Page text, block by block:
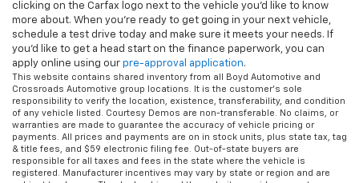
clicking on the Carfax logo next to the vehicle you'd like to know
more about. When you're ready to get going in your next vehicle,
schedule a test drive today and make sure it meets your needs. If
you'd like to get a head start on the finance paperwork, you can
apply online using our pre-approval application.
This website contains shared inventory from all Boyd Automotive and
Crossroads Automotive group locations. It is the customer's sole
responsibility to verify the location, existence, transferability, and condition
of any vehicle listed. Courtesy Demos are non-transferable. No claims, or
warranties are made to guarantee the accuracy of vehicle pricing or
payments. All prices and payments are on in stock units, plus state tax, tag
& title fees, and $59 electronic filing fee. Out-of-state buyers are
responsible for all taxes and fees in the state where the vehicle is
registered. Manufacturer incentives may vary by state or region and are